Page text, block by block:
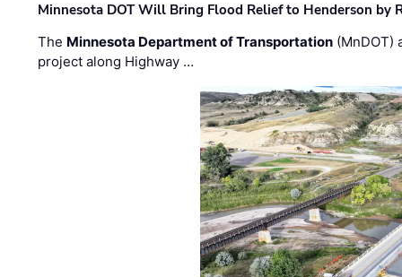
Minnesota DOT Will Bring Flood Relief to Henderson by
The Minnesota Department of Transportation (MnDOT)
project along Highway …